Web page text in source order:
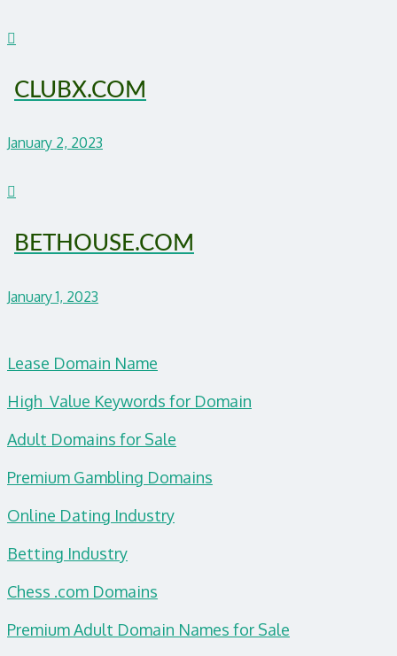
CLUBX.COM
January 2, 2023
BETHOUSE.COM
January 1, 2023
Lease Domain Name
High Value Keywords for Domain
Adult Domains for Sale
Premium Gambling Domains
Online Dating Industry
Betting Industry
Chess .com Domains
Premium Adult Domain Names for Sale